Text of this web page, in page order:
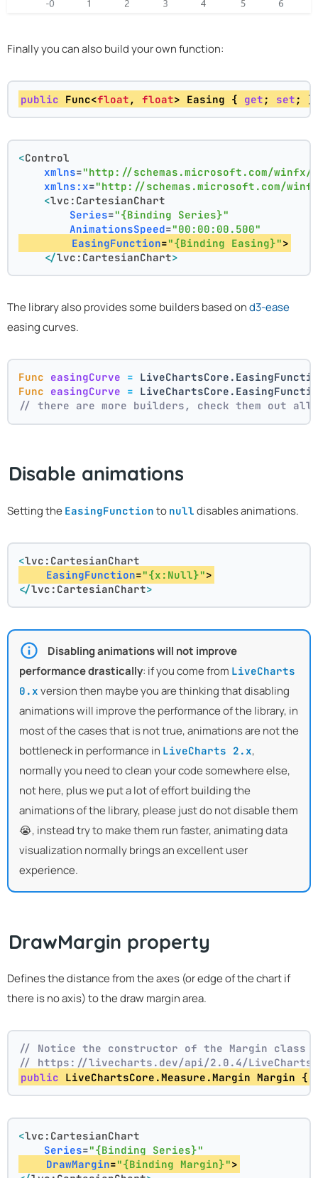
Finally you can also build your own function:
public Func<float , float> Easing { get ; set ; }
<Control
xmlns="http://schemas.microsoft.com/winfx/
xmlns:x="http://schemas.microsoft.com/
<lvc:CartesianChart
Series="{Binding Series}"
AnimationsSpeed="00:00:00.500"
EasingFunction="{Binding Easing}">
</lvc:CartesianChart>
The library also provides some builders based ond3-ease
easing curves.
Func easingCurve =
Func easingCurve =
// there are more builders, check them out
Disable animations
Setting the EasingFunction to null disables animations.
<lvc:CartesianChart
EasingFunction="{x:Null}">
</lvc:CartesianChart>
Disabling animations will not improve
performance drastically: if you come from LiveCharts
0.x version then maybe you are thinking that disabling
animations will improve the performance of the library, in
most of the cases that is not true, animations are not the
bottleneck in performance in LiveCharts 2.x,
normally you need to clean your code somewhere else,
not here, plus we put a lot of effort building the
animations of the library, please just do not disable them
😭, instead try to make them run faster, animating data
visualization normally brings an excellent user
experience.
DrawMargin property
Defines the distance from the axes (or edge of the chart if
there is no axis) to the draw margin area.
// Notice the constructor of the Margin class
// https://livecharts.dev/api/2.0.4/
public LiveChartsCore.Measure.Margin Margin {
<lvc:CartesianChart
Series="{Binding Series}"
DrawMargin="{Binding Margin}">